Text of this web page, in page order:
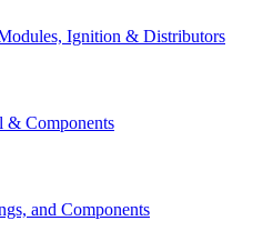
Ignition & Distributors
& Components
and Components